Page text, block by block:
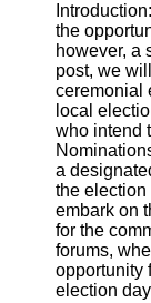
Socials
Facebook
Instagram
Twitter
Telegram
Help &
Support
the
however, a
post, we
ceremonial
local
who intend
a
the election
embark on
for the
forums,
opportunity
election